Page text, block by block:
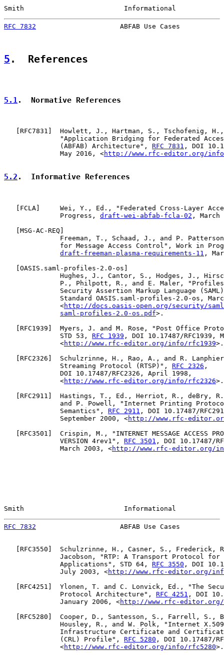
Smith                         Informational
RFC 7832
ABFAB Use Cases
5 .  References
5.1.  Normative References
RFC7831 ]  Howlett, J., Hartman, S., Tschofenig, H.,
"Application Bridging for Federated
              (ABFAB) Architecture",
RFC 7831 , DOI
              May 2016, <
http://www.rfc-editor.org/
5.2 .  Informative References
   [
FCLA]     Wei, Y., Ed., "Federated Cross-Layer
              Progress,
draft-wei-abfab-fcla-02 , March
   [
MSG-AC-REQ ]
Freeman, T., Schaad, J., and P.
for Message Access Control", Work in
draft-freeman-plasma-requirements-11 ,
   [
OASIS.saml-profiles-2.0-os ]
Hughes, J., Cantor, S., Hodges, J.,
P., Philpott, R., and E. Maler,
Security Assertion Markup Language
Standard OASIS.saml-profiles-2.0-os,
              <
http://docs.oasis-open.org/security/
saml-profiles-2.0-os.pdf>.
   [
RFC1939 ]  Myers, J. and M. Rose, "Post Office
              STD 53,
RFC 1939 , DOI 10.17487/RFC1939,
              <
http://www.rfc-editor.org/info/rfc1939>.
   [
RFC2326 ]  Schulzrinne, H., Rao, A., and R.
              Streaming Protocol (RTSP)",
RFC 2326 ,
              DOI 10.17487/RFC2326, April 1998,
              <
http://www.rfc-editor.org/info/rfc2326>.
   [
RFC2911 ]  Hastings, T., Ed., Herriot, R., deBry,
and P. Powell, "Internet Printing
              Semantics",
RFC 2911 , DOI 10.17487/
              September 2000, <
http://www.rfc-
   [
RFC3501 ]  Crispin, M., "INTERNET MESSAGE ACCESS
              VERSION 4rev1",
RFC 3501 , DOI 10.17487/
              March 2003, <
http://www.rfc-editor.org/
Smith                         Informational
RFC 7832
ABFAB Use Cases
RFC3550 ]  Schulzrinne, H., Casner, S., Frederick,
Jacobson, "RTP: A Transport Protocol for
              Applications", STD 64,
RFC 3550 , DOI
              July 2003, <
http://www.rfc-editor.org/
RFC4251 ]  Ylonen, T. and C. Lonvick, Ed., "The
              Protocol Architecture",
RFC 4251 , DOI
              January 2006, <
http://www.rfc-
RFC5280 ]  Cooper, D., Santesson, S., Farrell, S.,
Housley, R., and W. Polk, "Internet
Infrastructure Certificate and
              (CRL) Profile",
RFC 5280 , DOI 10.17487/
              <
http://www.rfc-editor.org/info/rfc5280>.